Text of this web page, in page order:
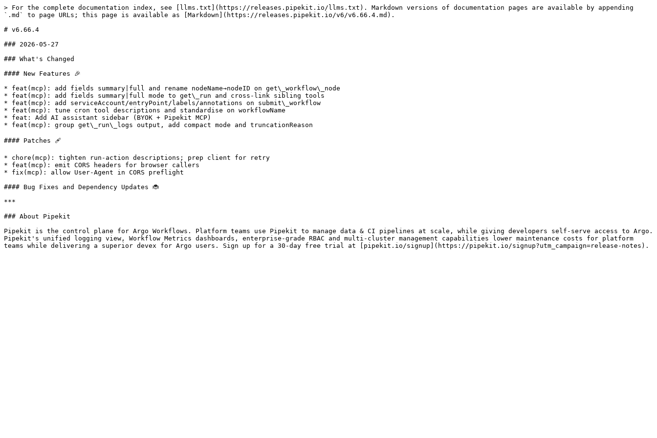
> For the complete documentation index, see [llms.txt](https://releases.pipekit.io/llms.txt). Markdown versions of documentation pages are available by appending
`.md` to page URLs; this page is available as [Markdown](https://releases.pipekit.io/v6/v6.66.4.md).
# v6.66.4
### 2026-05-27
### What's Changed
#### New Features 🎉
* feat(mcp): add fields summary|full and rename nodeName→nodeID on get\_workflow\_node
* feat(mcp): add fields summary|full mode to get\_run and cross-link sibling tools
* feat(mcp): add serviceAccount/entryPoint/labels/annotations on submit\_workflow
* feat(mcp): tune cron tool descriptions and standardise on workflowName
* feat: Add AI assistant sidebar (BYOK + Pipekit MCP)
* feat(mcp): group get\_run\_logs output, add compact mode and truncationReason
#### Patches 🩹
* chore(mcp): tighten run-action descriptions; prep client for retry
* feat(mcp): emit CORS headers for browser callers
* fix(mcp): allow User-Agent in CORS preflight
#### Bug Fixes and Dependency Updates 🐞
***
### About Pipekit
Pipekit is the control plane for Argo Workflows. Platform teams use Pipekit to manage data & CI pipelines at scale, while giving developers self-serve access to Argo.
Pipekit's unified logging view, Workflow Metrics dashboards, enterprise-grade RBAC and multi-cluster management capabilities lower maintenance costs for platform